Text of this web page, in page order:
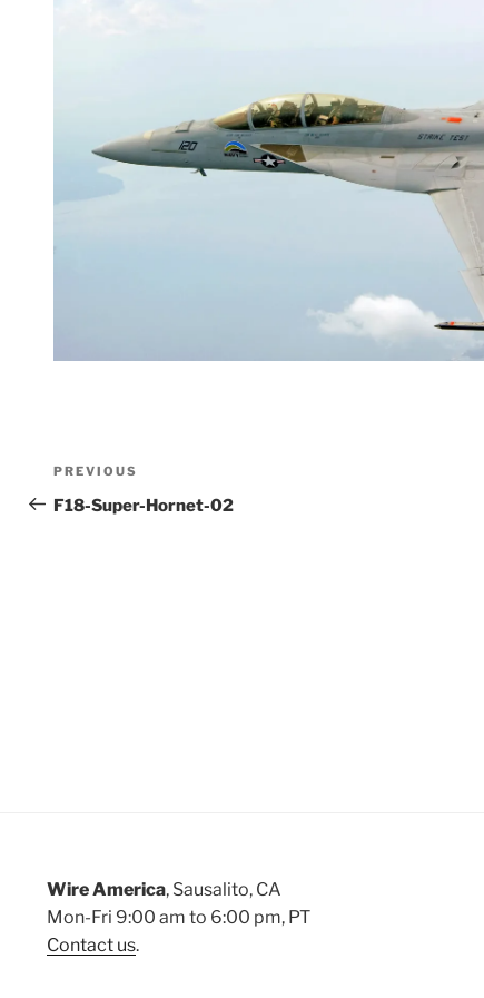
Post
navigation
Previous
Post
PREVIOUS
F18-Super-Hornet-02
Wire America, Sausalito, CA
Mon-Fri 9:00 am to 6:00 pm, PT
Contact us.